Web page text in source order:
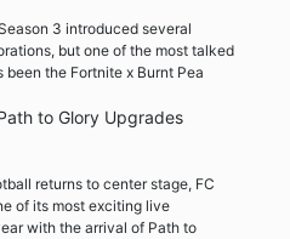
3 introduced several
but one of the most talked
been the Fortnite x Burnt Pea
to Glory Upgrades
returns to center stage, FC
of its most exciting live
with the arrival of Path to